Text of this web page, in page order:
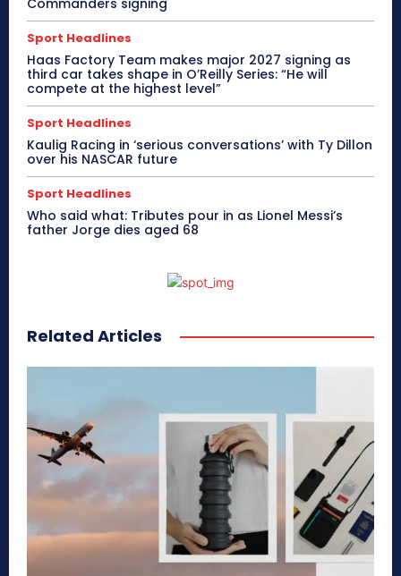
Commanders signing
Sport Headlines
Haas Factory Team makes major 2027 signing as
third car takes shape in O’Reilly Series: “He will
compete at the highest level”
Sport Headlines
Kaulig Racing in ‘serious conversations’ with Ty Dillon
over his NASCAR future
Sport Headlines
Who said what: Tributes pour in as Lionel Messi’s
father Jorge dies aged 68
Related Articles